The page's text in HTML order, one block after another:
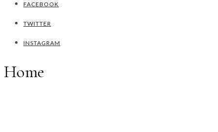
FACEBOOK
TWITTER
INSTAGRAM
Home